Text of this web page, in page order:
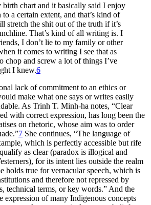
chart and it basically said I enjoy
a certain extent, and that’s kind of
stretch the shit out of the truth if it’s
That’s kind of all writing is. I
I don’t lie to my family or other
it comes to writing I see that as
chop and screw a lot of things I’ve
I knew.6
lack of commitment to an ethics or
make what one says or writes easily
As Trinh T. Minh-ha notes, “Clear
with correct expression, has long been the
on rhetoric, whose aim was to order
7 She continues, “The language of
which is perfectly accessible but rife
as clear (paradox is illogical and
for its intent lies outside the realm
holds true for vernacular speech, which is
and therefore not repressed by
technical terms, or key words.” And the
expression of many Indigenous concepts